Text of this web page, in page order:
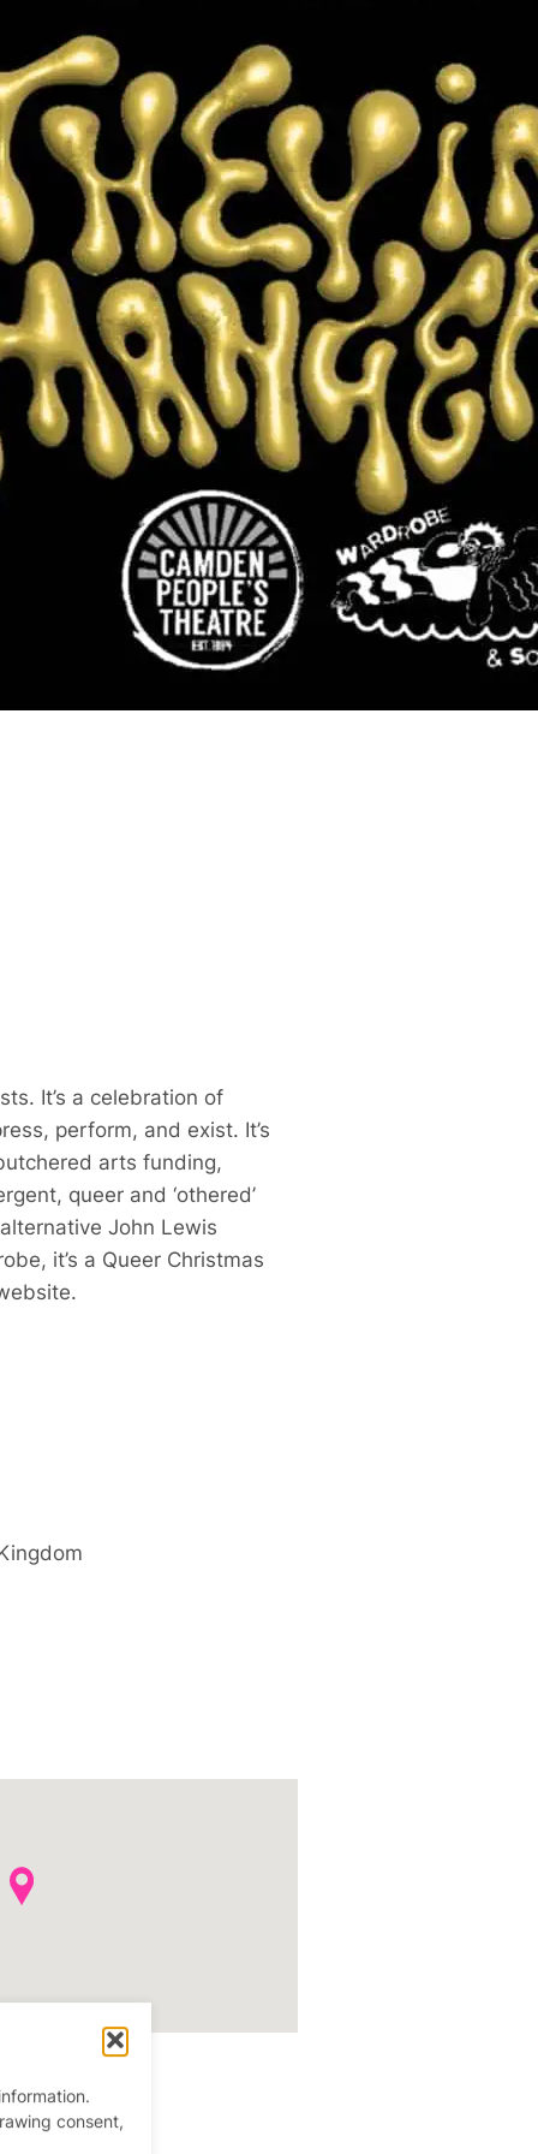
consent,
in celebration of chosen families, queer
self in all the ways we choose to
exist. Click the image for more
It’s a celebration of
perform, and exist. It’s
arts funding,
queer and ‘othered’
John Lewis
it’s a Queer Christmas